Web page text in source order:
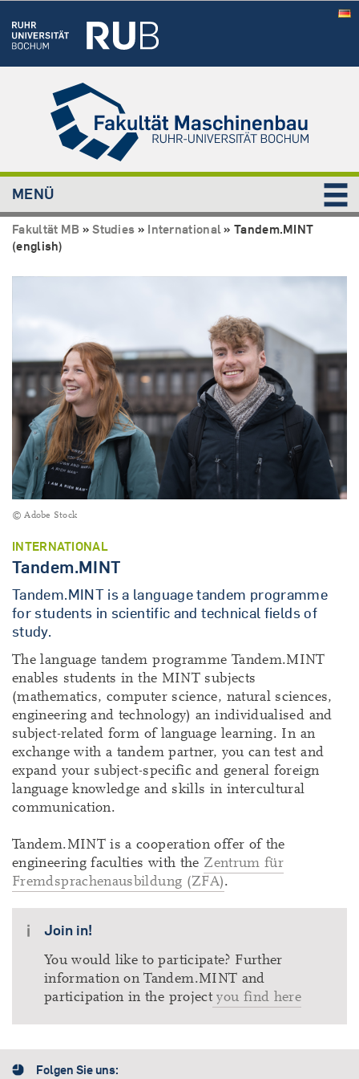
MENÜ
Fakultät MB »Studies » International»Tandem.MINT
(english)
© Adobe Stock
INTERNATIONAL
Tandem.MINT
Tandem.MINT is a language tandem programme
for students in scientific and technical fields of
study.
The language tandem programme Tandem.MINT
enables students in the MINT subjects
(mathematics, computer science, natural sciences,
engineering and technology) an individualised and
subject-related form of language learning. In an
exchange with a tandem partner, you can test and
expand your subject-specific and general foreign
language knowledge and skills in intercultural
communication.
Tandem.MINT is a cooperation offer of the
engineering faculties with the Zentrum für
Fremdsprachenausbildung (ZFA).
Join in!
You would like to participate? Further
information on Tandem.MINT and
participation in the projectyou find here
Folgen Sie uns: